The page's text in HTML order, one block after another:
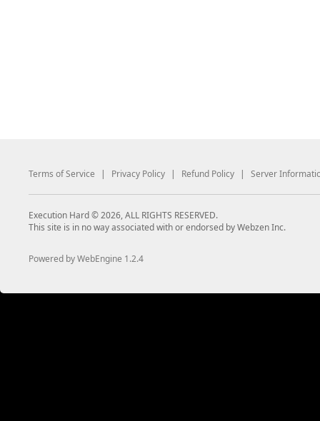
Terms of Service | Privacy Policy | Refund Policy | Server
Execution Hard © 2026, ALL RIGHTS RESERVED.
This site is in no way associated with or endorsed by Webzen Inc.
Powered by WebEngine 1.2.4